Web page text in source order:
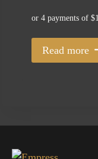
Read more